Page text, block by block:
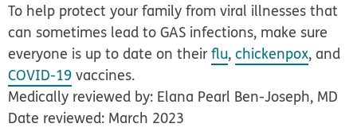
To help protect your family from viral illnesses that
can sometimes lead to GAS infections, make sure
everyone is up to date on theirflu,chickenpox, and
COVID-19 vaccines.
Medically reviewed by: Elana Pearl Ben-Joseph, MD
Date reviewed: March 2023